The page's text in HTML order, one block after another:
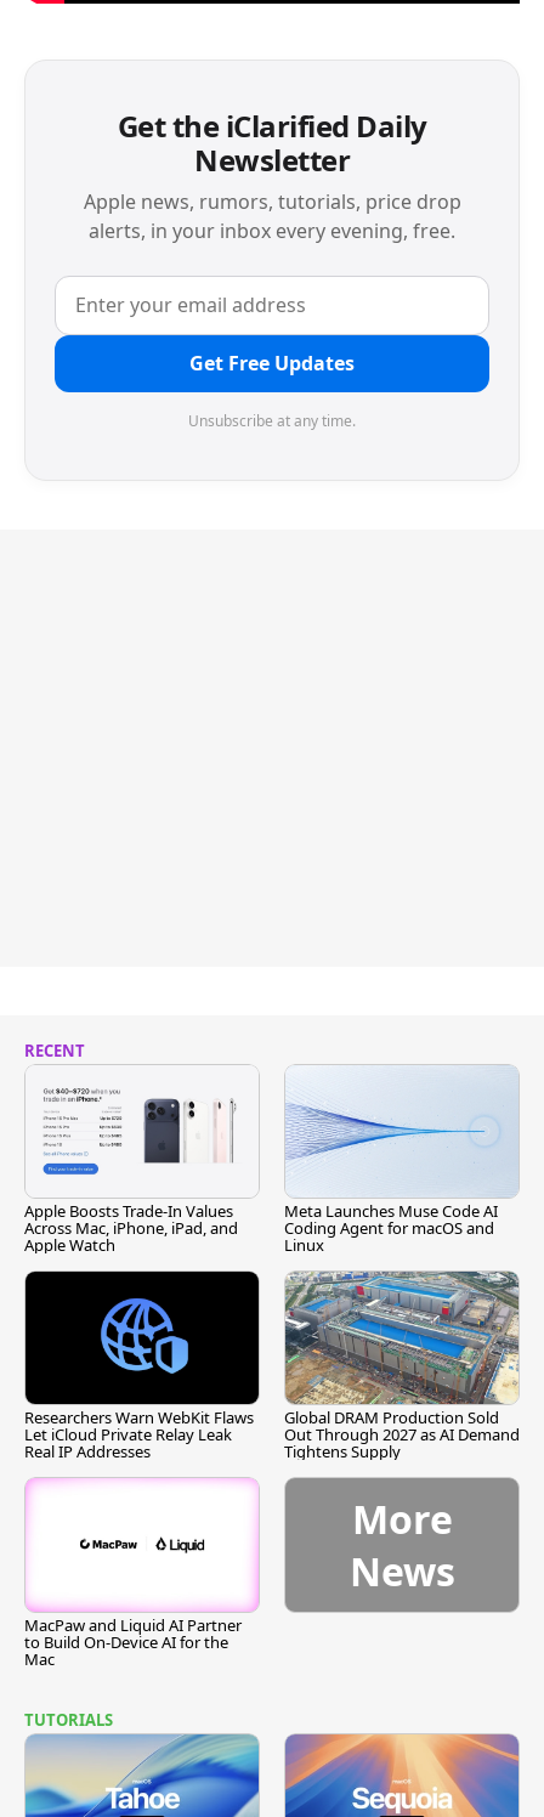
Get the iClarified Daily
Newsletter
Apple news, rumors, tutorials, price drop
alerts, in your inbox every evening, free.
Get Free Updates
Unsubscribe at any time.
RECENT
Apple Boosts Trade-In Values
Across Mac, iPhone, iPad, and
Apple Watch
Meta Launches Muse Code AI
Coding Agent for macOS and
Linux
Researchers Warn WebKit Flaws
Let iCloud Private Relay Leak
Real IP Addresses
Global DRAM Production Sold
Out Through 2027 as AI Demand
Tightens Supply
MacPaw and Liquid AI Partner
to Build On-Device AI for the
Mac
More
News
TUTORIALS